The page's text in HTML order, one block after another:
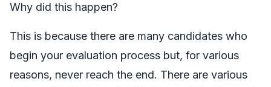
Why did this happen?
This is because there are many candidates who
begin your evaluation process but, for various
reasons, never reach the end. There are various